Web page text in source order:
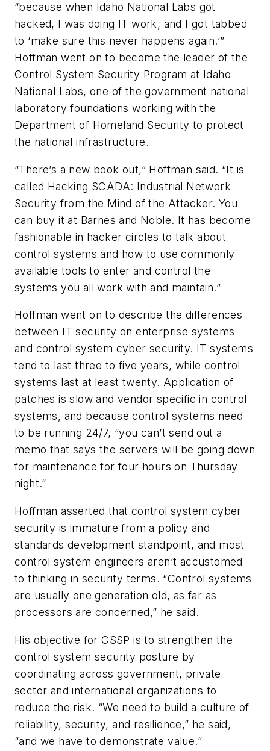
“because when Idaho National Labs got
hacked, I was doing IT work, and I got tabbed
to ‘make sure this never happens again.’”
Hoffman went on to become the leader of the
Control System Security Program at Idaho
National Labs, one of the government national
laboratory foundations working with the
Department of Homeland Security to protect
the national infrastructure.
“There’s a new book out,” Hoffman said. “It is
called Hacking SCADA: Industrial Network
Security from the Mind of the Attacker. You
can buy it at Barnes and Noble. It has become
fashionable in hacker circles to talk about
control systems and how to use commonly
available tools to enter and control the
systems you all work with and maintain.”
Hoffman went on to describe the differences
between IT security on enterprise systems
and control system cyber security. IT systems
tend to last three to five years, while control
systems last at least twenty. Application of
patches is slow and vendor specific in control
systems, and because control systems need
to be running 24/7, “you can’t send out a
memo that says the servers will be going down
for maintenance for four hours on Thursday
night.”
Hoffman asserted that control system cyber
security is immature from a policy and
standards development standpoint, and most
control system engineers aren’t accustomed
to thinking in security terms. “Control systems
are usually one generation old, as far as
processors are concerned,” he said.
His objective for CSSP is to strengthen the
control system security posture by
coordinating across government, private
sector and international organizations to
reduce the risk. “We need to build a culture of
reliability, security, and resilience,” he said,
“and we have to demonstrate value.”